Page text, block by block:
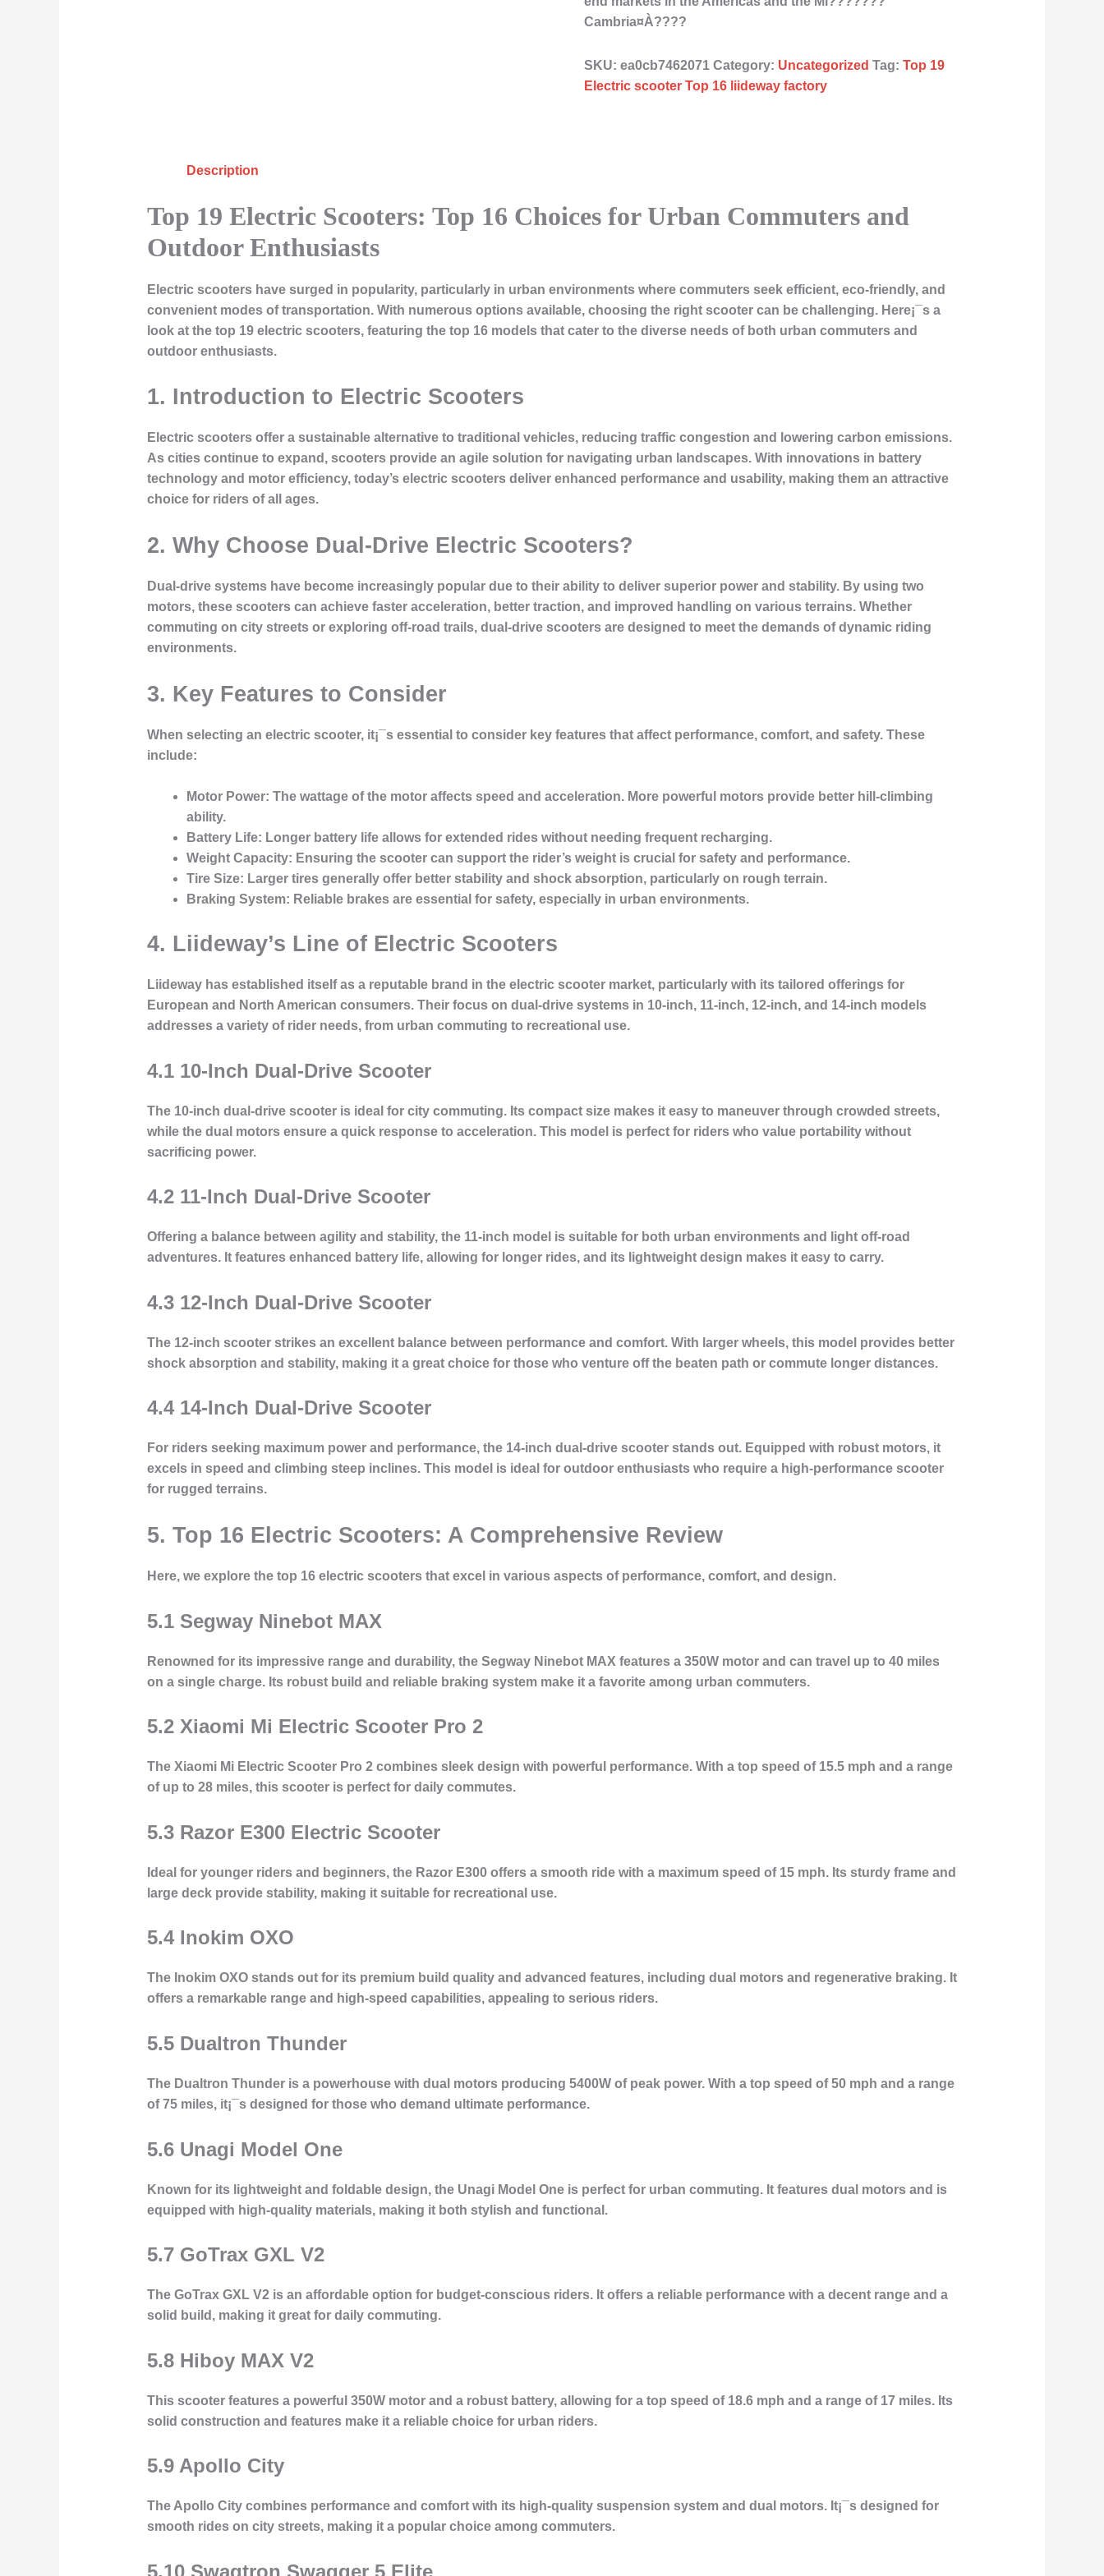
Cambria¤À????
SKU:ea0cb7462071 Category: Uncategorized Tag:Top 19
Electric scooter Top 16 liideway factory
Description
Top 19 Electric Scooters: Top 16 Choices for Urban Commuters and
Outdoor Enthusiasts
Electric scooters have surged in popularity, particularly in urban environments where commuters seek efficient, eco-friendly, and
convenient modes of transportation. With numerous options available, choosing the right scooter can be challenging. Here¡¯s a
look at the top 19 electric scooters, featuring the top 16 models that cater to the diverse needs of both urban commuters and
outdoor enthusiasts.
1. Introduction to Electric Scooters
Electric scooters offer a sustainable alternative to traditional vehicles, reducing traffic congestion and lowering carbon emissions.
As cities continue to expand, scooters provide an agile solution for navigating urban landscapes. With innovations in battery
technology and motor efficiency, today’s electric scooters deliver enhanced performance and usability, making them an attractive
choice for riders of all ages.
2. Why Choose Dual-Drive Electric Scooters?
Dual-drive systems have become increasingly popular due to their ability to deliver superior power and stability. By using two
motors, these scooters can achieve faster acceleration, better traction, and improved handling on various terrains. Whether
commuting on city streets or exploring off-road trails, dual-drive scooters are designed to meet the demands of dynamic riding
environments.
3. Key Features to Consider
When selecting an electric scooter, it¡¯s essential to consider key features that affect performance, comfort, and safety. These
include:
Motor Power: The wattage of the motor affects speed and acceleration. More powerful motors provide better hill-climbing
ability.
Battery Life: Longer battery life allows for extended rides without needing frequent recharging.
Weight Capacity: Ensuring the scooter can support the rider’s weight is crucial for safety and performance.
Tire Size: Larger tires generally offer better stability and shock absorption, particularly on rough terrain.
Braking System: Reliable brakes are essential for safety, especially in urban environments.
4. Liideway’s Line of Electric Scooters
Liideway has established itself as a reputable brand in the electric scooter market, particularly with its tailored offerings for
European and North American consumers. Their focus on dual-drive systems in 10-inch, 11-inch, 12-inch, and 14-inch models
addresses a variety of rider needs, from urban commuting to recreational use.
4.1 10-Inch Dual-Drive Scooter
The 10-inch dual-drive scooter is ideal for city commuting. Its compact size makes it easy to maneuver through crowded streets,
while the dual motors ensure a quick response to acceleration. This model is perfect for riders who value portability without
sacrificing power.
4.2 11-Inch Dual-Drive Scooter
Offering a balance between agility and stability, the 11-inch model is suitable for both urban environments and light off-road
adventures. It features enhanced battery life, allowing for longer rides, and its lightweight design makes it easy to carry.
4.3 12-Inch Dual-Drive Scooter
The 12-inch scooter strikes an excellent balance between performance and comfort. With larger wheels, this model provides better
shock absorption and stability, making it a great choice for those who venture off the beaten path or commute longer distances.
4.4 14-Inch Dual-Drive Scooter
For riders seeking maximum power and performance, the 14-inch dual-drive scooter stands out. Equipped with robust motors, it
excels in speed and climbing steep inclines. This model is ideal for outdoor enthusiasts who require a high-performance scooter
for rugged terrains.
5. Top 16 Electric Scooters: A Comprehensive Review
Here, we explore the top 16 electric scooters that excel in various aspects of performance, comfort, and design.
5.1 Segway Ninebot MAX
Renowned for its impressive range and durability, the Segway Ninebot MAX features a 350W motor and can travel up to 40 miles
on a single charge. Its robust build and reliable braking system make it a favorite among urban commuters.
5.2 Xiaomi Mi Electric Scooter Pro 2
The Xiaomi Mi Electric Scooter Pro 2 combines sleek design with powerful performance. With a top speed of 15.5 mph and a range
of up to 28 miles, this scooter is perfect for daily commutes.
5.3 Razor E300 Electric Scooter
Ideal for younger riders and beginners, the Razor E300 offers a smooth ride with a maximum speed of 15 mph. Its sturdy frame and
large deck provide stability, making it suitable for recreational use.
5.4 Inokim OXO
The Inokim OXO stands out for its premium build quality and advanced features, including dual motors and regenerative braking. It
offers a remarkable range and high-speed capabilities, appealing to serious riders.
5.5 Dualtron Thunder
The Dualtron Thunder is a powerhouse with dual motors producing 5400W of peak power. With a top speed of 50 mph and a range
of 75 miles, it¡¯s designed for those who demand ultimate performance.
5.6 Unagi Model One
Known for its lightweight and foldable design, the Unagi Model One is perfect for urban commuting. It features dual motors and is
equipped with high-quality materials, making it both stylish and functional.
5.7 GoTrax GXL V2
The GoTrax GXL V2 is an affordable option for budget-conscious riders. It offers a reliable performance with a decent range and a
solid build, making it great for daily commuting.
5.8 Hiboy MAX V2
This scooter features a powerful 350W motor and a robust battery, allowing for a top speed of 18.6 mph and a range of 17 miles. Its
solid construction and features make it a reliable choice for urban riders.
5.9 Apollo City
The Apollo City combines performance and comfort with its high-quality suspension system and dual motors. It¡¯s designed for
smooth rides on city streets, making it a popular choice among commuters.
5.10 Swagtron Swagger 5 Elite